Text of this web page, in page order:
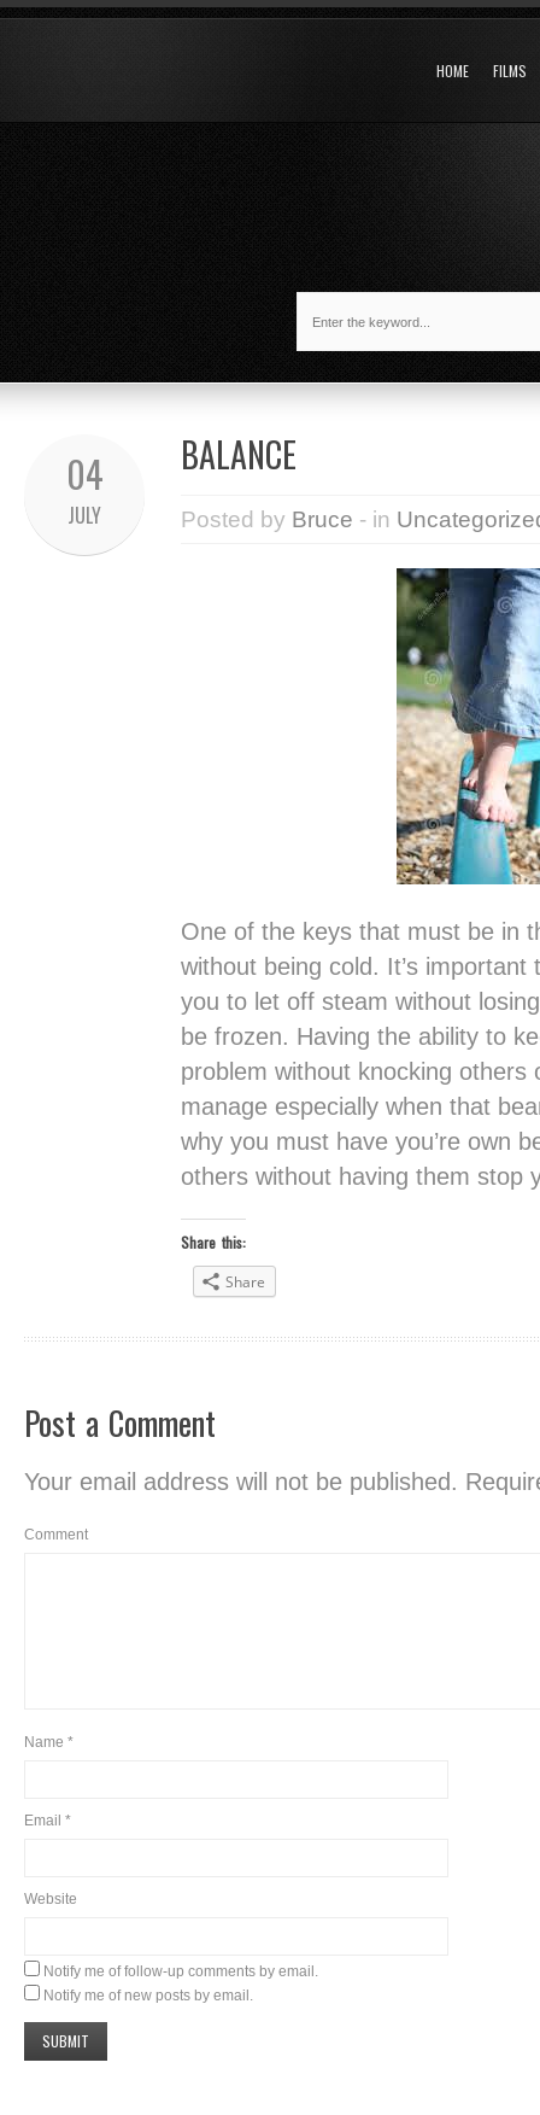
HOME FILMS
04
JULY
BALANCE
Posted by Bruce - in
One of the keys that must be in
without being cold. It’s
you to let off steam without
be frozen. Having the ability to
problem without knocking others
manage especially when that
why you must have you’re own
others without having them stop
Share this:
Share
Post a Comment
Your email address will not be published.
Comment
Name *
Email *
Website
Notify me of follow-up comments by email.
Notify me of new posts by email.